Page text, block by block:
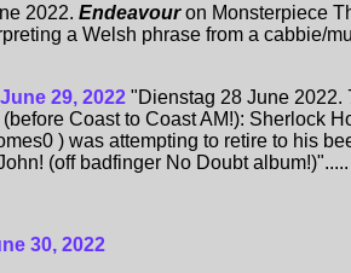
2022. Endeavouron Monsterpiece
a Welsh phrase from a cabbie/
29, 2022 "Dienstag 28 June 2022.
(before Coast to Coast AM!): Sherlock
) was attempting to retire to his
(off badfinger No Doubt album!)".....
30, 2022